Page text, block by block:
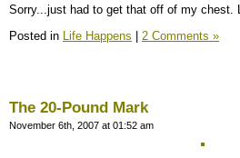
Sorry...just had to get that off of my chest.
Posted in
Life Happens 2 Comments »
The 20-Pound Mark
November 6th, 2007 at 01:52 am